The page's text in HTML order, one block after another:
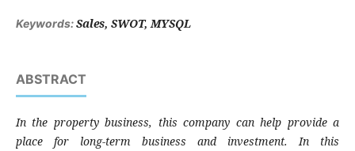
Keywords:Sales, SWOT, MYSQL
ABSTRACT
In the property business, this company can help provide a
place for long-term business and investment. In this